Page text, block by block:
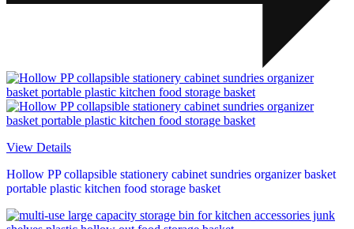
View Details
Hollow PP collapsible stationery cabinet sundries organizer basket
portable plastic kitchen food storage basket